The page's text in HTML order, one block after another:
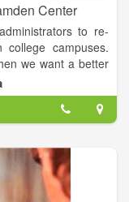
Center
to re-
campuses.
we want a better
real person.
right is
you are developing
some instructional
or simply need
can help
and humanity.